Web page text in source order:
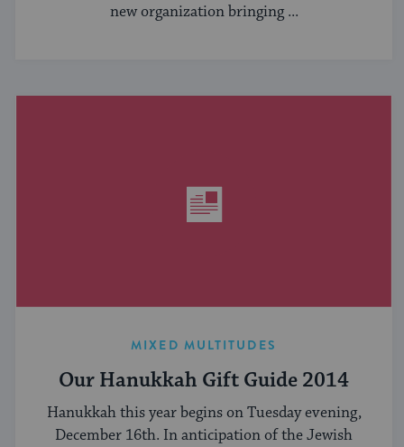
new organization bringing ...
MIXED MULTITUDES
Our Hanukkah Gift Guide 2014
Hanukkah this year begins on Tuesday evening,
December 16th. In anticipation of the Jewish